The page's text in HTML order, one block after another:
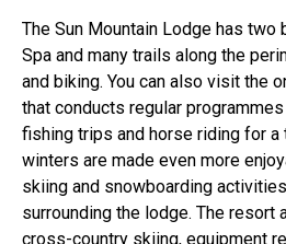
The Sun Mountain Lodge has two
Spa and many trails along the
and biking. You can also visit the
that conducts regular
fishing trips and horse riding for a
winters are made even more
skiing and snowboarding
surrounding the lodge. The resort
cross-country skiing, equipment